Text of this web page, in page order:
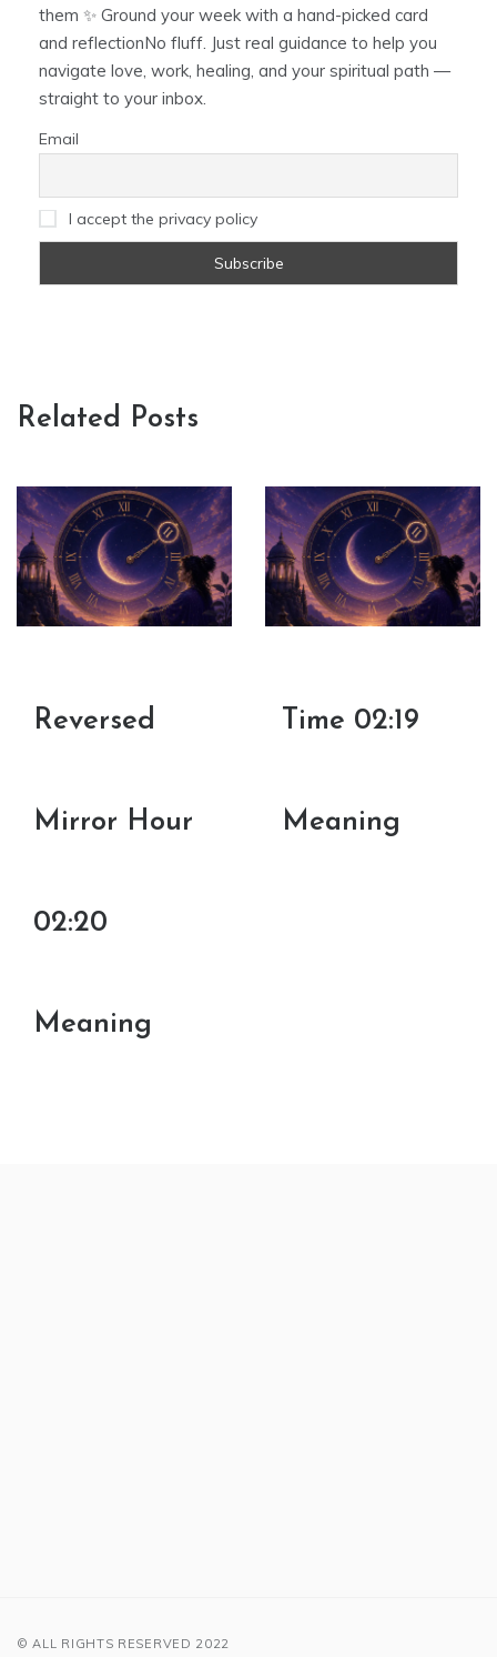
them ✨ Ground your week with a hand-picked card
and reflectionNo fluff. Just real guidance to help you
navigate love, work, healing, and your spiritual path —
straight to your inbox.
Email
I accept the privacy policy
Related Posts
Reversed
Mirror Hour
02:20
Meaning
Time 02:19
Meaning
© ALL RIGHTS RESERVED 2022